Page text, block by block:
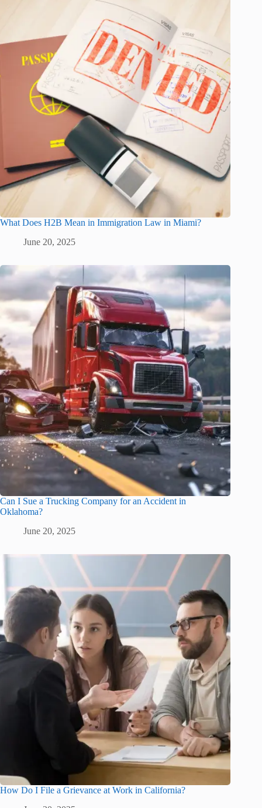
What Does H2B Mean in Immigration Law in Miami?
June 20, 2025
Can I Sue a Trucking Company for an Accident in
Oklahoma?
June 20, 2025
How Do I File a Grievance at Work in California?